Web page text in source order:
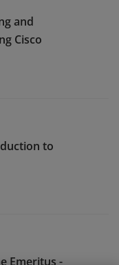
and
Cisco
to
Emeritus -